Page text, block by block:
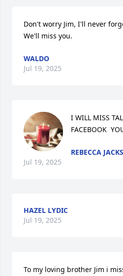
Don't worry Jim, I'll never
We'll miss you.
WALDO
Jul 19, 2025
I WILL MISS
FACEBOOK
REBECCA
Jul 19, 2025
HAZEL LYDIC
Jul 19, 2025
To my loving brother Jim i